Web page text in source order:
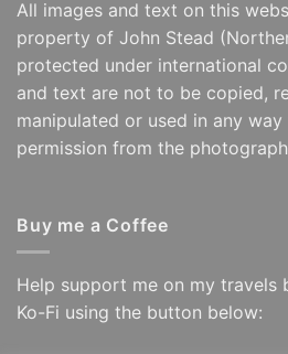
All images and text on this
property of John Stead
protected under international
and text are not to be copied,
manipulated or used in any
permission from the
Buy me a Coffee
Help support me on my travels
Ko-Fi using the button below: